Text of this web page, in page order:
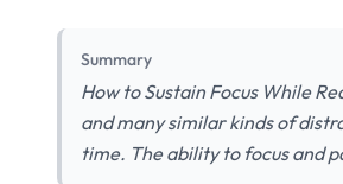
Summary
How to Sustain Focus While
and many similar kinds of
time. The ability to focus and